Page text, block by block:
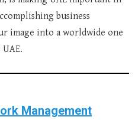
business
image into a worldwide one
Management